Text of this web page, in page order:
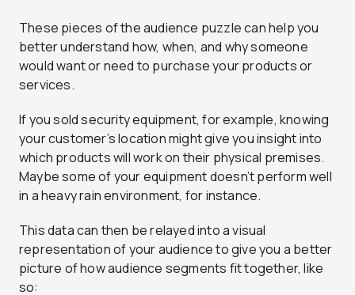
These pieces of the audience puzzle can help you
better understand how, when, and why someone
would want or need to purchase your products or
services.
If you sold security equipment, for example, knowing
your customer’s location might give you insight into
which products will work on their physical premises.
Maybe some of your equipment doesn’t perform well
in a heavy rain environment, for instance.
This data can then be relayed into a visual
representation of your audience to give you a better
picture of how audience segments fit together, like
so: